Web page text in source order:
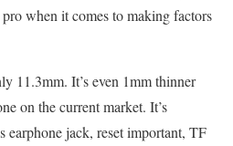
when it comes to making factors
11.3mm. It’s even 1mm thinner
on the current market. It’s
earphone jack, reset important, TF